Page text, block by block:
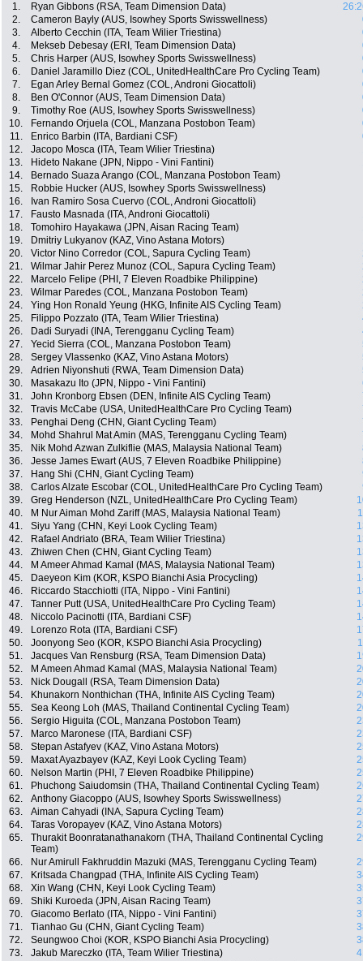
1. Ryan Gibbons (RSA, Team Dimension Data)
2.
Cameron Bayly (AUS, Isowhey Sports Swisswellness)
3.
Alberto Cecchin (ITA, Team Wilier Triestina)
4.
Mekseb Debesay (ERI, Team Dimension Data)
5.
Chris Harper (AUS, Isowhey Sports Swisswellness)
6.
Daniel Jaramillo Diez (COL, UnitedHealthCare Pro Cycling Team)
7.
Egan Arley Bernal Gomez (COL, Androni Giocattoli)
8.
Ben O'Connor (AUS, Team Dimension Data)
9.
Timothy Roe (AUS, Isowhey Sports Swisswellness)
10.
Fernando Orjuela (COL, Manzana Postobon Team)
11.
Enrico Barbin (ITA, Bardiani CSF)
12.
Jacopo Mosca (ITA, Team Wilier Triestina)
13.
Hideto Nakane (JPN, Nippo - Vini Fantini)
14.
Bernado Suaza Arango (COL, Manzana Postobon Team)
15.
Robbie Hucker (AUS, Isowhey Sports Swisswellness)
16.
Ivan Ramiro Sosa Cuervo (COL, Androni Giocattoli)
17.
Fausto Masnada (ITA, Androni Giocattoli)
18.
Tomohiro Hayakawa (JPN, Aisan Racing Team)
19.
Dmitriy Lukyanov (KAZ, Vino Astana Motors)
20.
Victor Nino Corredor (COL, Sapura Cycling Team)
21.
Wilmar Jahir Perez Munoz (COL, Sapura Cycling Team)
22.
Marcelo Felipe (PHI, 7 Eleven Roadbike Philippine)
23.
Wilmar Paredes (COL, Manzana Postobon Team)
24.
Ying Hon Ronald Yeung (HKG, Infinite AIS Cycling Team)
25.
Filippo Pozzato (ITA, Team Wilier Triestina)
26.
Dadi Suryadi (INA, Terengganu Cycling Team)
27.
Yecid Sierra (COL, Manzana Postobon Team)
28.
Sergey Vlassenko (KAZ, Vino Astana Motors)
29.
Adrien Niyonshuti (RWA, Team Dimension Data)
30.
Masakazu Ito (JPN, Nippo - Vini Fantini)
31.
John Kronborg Ebsen (DEN, Infinite AIS Cycling Team)
32.
Travis McCabe (USA, UnitedHealthCare Pro Cycling Team)
33.
Penghai Deng (CHN, Giant Cycling Team)
34.
Mohd Shahrul Mat Amin (MAS, Terengganu Cycling Team)
35.
Nik Mohd Azwan Zulkiflie (MAS, Malaysia National Team)
36.
Jesse James Ewart (AUS, 7 Eleven Roadbike Philippine)
37.
Hang Shi (CHN, Giant Cycling Team)
38.
Carlos Alzate Escobar (COL, UnitedHealthCare Pro Cycling Team)
39.
Greg Henderson (NZL, UnitedHealthCare Pro Cycling Team)
40.
M Nur Aiman Mohd Zariff (MAS, Malaysia National Team)
41.
Siyu Yang (CHN, Keyi Look Cycling Team)
42.
Rafael Andriato (BRA, Team Wilier Triestina)
43.
Zhiwen Chen (CHN, Giant Cycling Team)
44.
M Ameer Ahmad Kamal (MAS, Malaysia National Team)
45.
Daeyeon Kim (KOR, KSPO Bianchi Asia Procycling)
46.
Riccardo Stacchiotti (ITA, Nippo - Vini Fantini)
47.
Tanner Putt (USA, UnitedHealthCare Pro Cycling Team)
48.
Niccolo Pacinotti (ITA, Bardiani CSF)
49.
Lorenzo Rota (ITA, Bardiani CSF)
50.
Joonyong Seo (KOR, KSPO Bianchi Asia Procycling)
51.
Jacques Van Rensburg (RSA, Team Dimension Data)
52.
M Ameen Ahmad Kamal (MAS, Malaysia National Team)
53.
Nick Dougall (RSA, Team Dimension Data)
54.
Khunakorn Nonthichan (THA, Infinite AIS Cycling Team)
55.
Sea Keong Loh (MAS, Thailand Continental Cycling Team)
56.
Sergio Higuita (COL, Manzana Postobon Team)
57.
Marco Maronese (ITA, Bardiani CSF)
58.
Stepan Astafyev (KAZ, Vino Astana Motors)
59.
Maxat Ayazbayev (KAZ, Keyi Look Cycling Team)
60.
Nelson Martin (PHI, 7 Eleven Roadbike Philippine)
61.
Phuchong Saiudomsin (THA, Thailand Continental Cycling Team)
62.
Anthony Giacoppo (AUS, Isowhey Sports Swisswellness)
63.
Aiman Cahyadi (INA, Sapura Cycling Team)
64.
Taras Voropayev (KAZ, Vino Astana Motors)
65.
Thurakit Boonratanathanakorn (THA, Thailand Continental Cycling
Team)
66. Nur Amirull Fakhruddin Mazuki (MAS, Terengganu Cycling Team)
67.
Kritsada Changpad (THA, Infinite AIS Cycling Team)
68.
Xin Wang (CHN, Keyi Look Cycling Team)
69.
Shiki Kuroeda (JPN, Aisan Racing Team)
70.
Giacomo Berlato (ITA, Nippo - Vini Fantini)
71.
Tianhao Gu (CHN, Giant Cycling Team)
72.
Seungwoo Choi (KOR, KSPO Bianchi Asia Procycling)
73.
Jakub Mareczko (ITA, Team Wilier Triestina)